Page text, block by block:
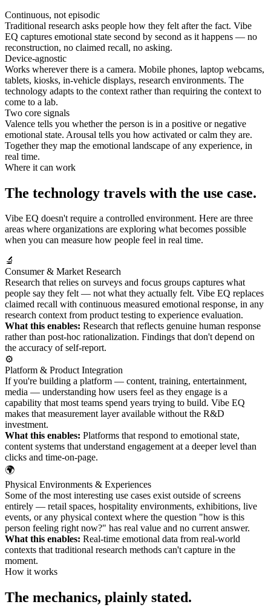
Continuous, not episodic
Traditional research asks people how they felt after the fact. Vibe
EQ captures emotional state second by second as it happens — no
reconstruction, no claimed recall, no asking.
Device-agnostic
Works wherever there is a camera. Mobile phones, laptop webcams,
tablets, kiosks, in-vehicle displays, research environments. The
technology adapts to the context rather than requiring the context to
come to a lab.
Two core signals
Valence tells you whether the person is in a positive or negative
emotional state. Arousal tells you how activated or calm they are.
Together they map the emotional landscape of any experience, in
real time.
Where it can work
The technology travels with the use case.
Vibe EQ doesn't require a controlled environment. Here are three
areas where organizations are exploring what becomes possible
when you can measure how people feel in real time.
🔬
Consumer & Market Research
Research that relies on surveys and focus groups captures what
people say they felt — not what they actually felt. Vibe EQ replaces
claimed recall with continuous measured emotional response, in any
research context from product testing to experience evaluation.
What this enables: Research that reflects genuine human response
rather than post-hoc rationalization. Findings that don't depend on
the accuracy of self-report.
⚙️
Platform & Product Integration
If you're building a platform — content, training, entertainment,
media — understanding how users feel as they engage is a
capability that most teams spend years trying to build. Vibe EQ
makes that measurement layer available without the R&D
investment.
What this enables: Platforms that respond to emotional state,
content systems that understand engagement at a deeper level than
clicks and time-on-page.
🌍
Physical Environments & Experiences
Some of the most interesting use cases exist outside of screens
entirely — retail spaces, hospitality environments, exhibitions, live
events, or any physical context where the question "how is this
person feeling right now?" has real value and no current answer.
What this enables: Real-time emotional data from real-world
contexts that traditional research methods can't capture in the
moment.
How it works
The mechanics, plainly stated.